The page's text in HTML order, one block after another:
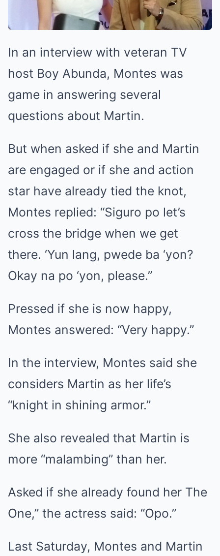
In an interview with veteran TV
host Boy Abunda, Montes was
game in answering several
questions about Martin.
But when asked if she and Martin
are engaged or if she and action
star have already tied the knot,
Montes replied: “Siguro po let’s
cross the bridge when we get
there. ‘Yun lang, pwede ba ‘yon?
Okay na po ‘yon, please.”
Pressed if she is now happy,
Montes answered: “Very happy.”
In the interview, Montes said she
considers Martin as her life’s
“knight in shining armor.”
She also revealed that Martin is
more “malambing” than her.
Asked if she already found her The
One,” the actress said: “Opo.”
Last Saturday, Montes and Martin